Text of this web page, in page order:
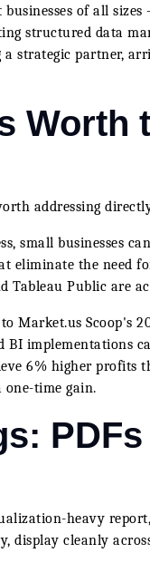
of all
structured data
strategic partner,
Worth
addressing
small businesses
eliminate the need
Tableau Public are
Market.us Scoop's
BI implementations
6% higher profits
time gain.
PDFs
heavy
cleanly